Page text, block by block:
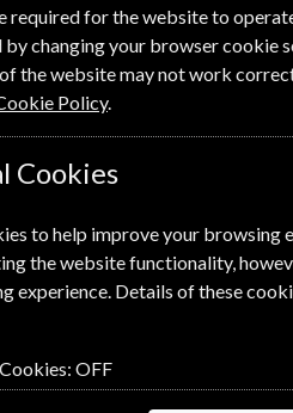
Per Issue
£10.00
£3.90
the
icon next to the option
is for me
required for the website to
by changing your browser cookie
the website may not work
Policy.
Cookies
to help improve your browsing
the website functionality,
experience. Details of these
OFF